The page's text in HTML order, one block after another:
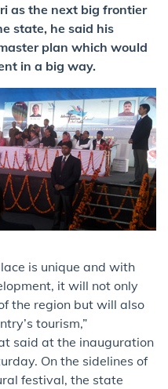
as the next big frontier
state, he said his
plan which would
in a big way.
is unique and with
it will not only
the region but will also
tourism,”
said ​at the inauguration
On the sidelines of
festival, the state